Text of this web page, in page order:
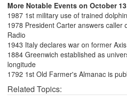
More Notable Events on October
1987 1st military use of trained
1978 President Carter answers caller
Radio
1943 Italy declares war on former
1884 Greenwich established as
longitude
1792 1st Old Farmer's Almanac is
Related Topics: